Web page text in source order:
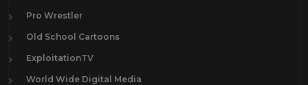
Pro Wrestler
Old School Cartoons
ExploitationTV
World Wide Digital Media